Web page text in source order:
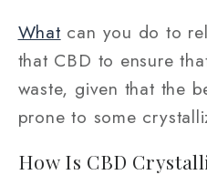
What can you do to
that CBD to ensure
waste, given that the
prone to some
How Is CBD